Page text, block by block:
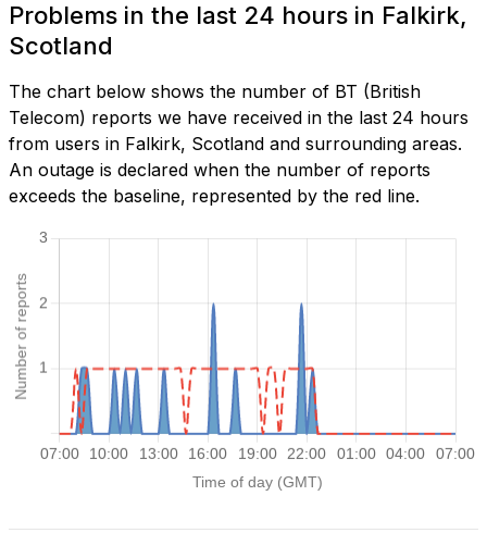
Problems in the last 24 hours in Falkirk,
Scotland
The chart below shows the number of BT (British
Telecom) reports we have received in the last 24 hours
from users in Falkirk, Scotland and surrounding areas.
An outage is declared when the number of reports
exceeds the baseline, represented by the red line.